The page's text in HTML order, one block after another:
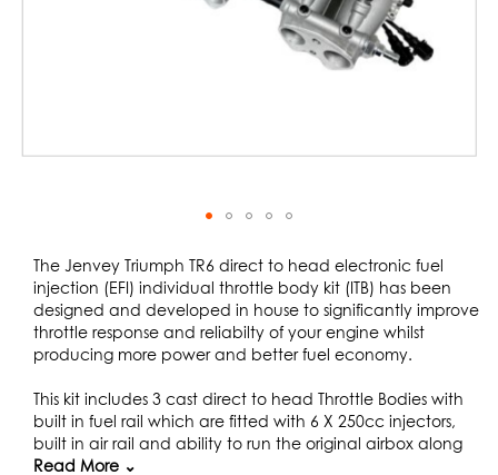
the
beginning
the
gallery
The Jenvey Triumph TR6 direct to head electronic fuel
injection (EFI) individual throttle body kit (ITB) has been
designed and developed in house to significantly improve
throttle response and reliabilty of your engine whilst
producing more power and better fuel economy.
This kit includes 3 cast direct to head Throttle Bodies with
built in fuel rail which are fitted with 6 X 250cc injectors,
built in air rail and ability to run the original airbox along
with heat insulators and exhaust heat shield. This kit has
Read More ⌄